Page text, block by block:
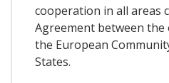
cooperation in all areas
Agreement between
the European
States.